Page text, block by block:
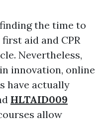
the time to
aid and CPR
Nevertheless,
innovation, online
have actually
HLTAID009
allow